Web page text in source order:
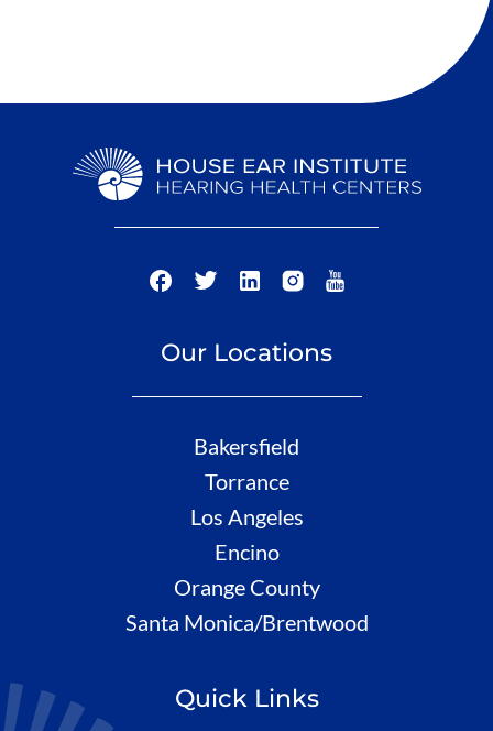
Our Locations
Bakersfield
Torrance
Los Angeles
Encino
Orange County
Santa Monica/Brentwood
Quick Links